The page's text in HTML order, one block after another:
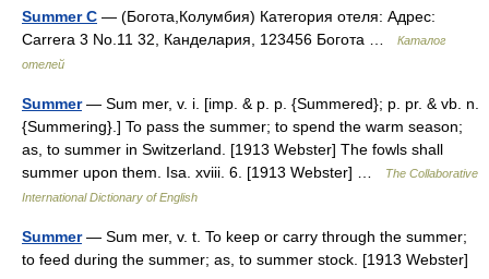
Summer C — (Богота,Колумбия) Категория отеля: Адрес:
Carrera 3 No.11 32, Канделария, 123456 Богота …
Каталог
отелей
Summer— Sum mer, v. i. [imp. & p. p. {Summered}; p. pr. & vb. n.
{Summering}.] To pass the summer; to spend the warm season;
as, to summer in Switzerland. [1913 Webster] The fowls shall
summer upon them. Isa. xviii. 6. [1913 Webster] …
The Collaborative
International Dictionary of English
Summer— Sum mer, v. t. To keep or carry through the summer;
to feed during the summer; as, to summer stock. [1913 Webster]